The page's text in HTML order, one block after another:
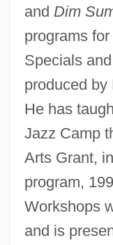
and Dim
programs
Specials
produced by
He has
Jazz Camp
Arts Grant,
program,
Workshops
and is
Alexander
Douglas-Coldwell
Douglas, William
Douglas, William O.
Douglas, Susan
Douglas, Stephen
Douglas, Sir
Douglas, Sir Howard
Douglas, Sir
Douglas, Shirley